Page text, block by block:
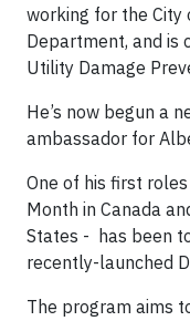
working for the City
Department, and is
Utility Damage
He’s now begun a
ambassador for
One of his first
Month in Canada
States - has been
recently-launched
The program aims